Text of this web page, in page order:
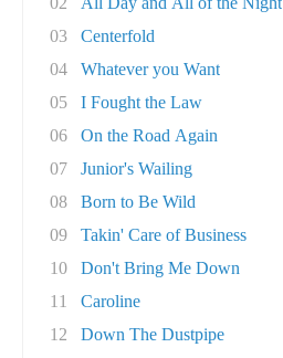
03
Centerfold
04
Whatever you Want
05
I Fought the Law
06
On the Road Again
07
Junior's Wailing
08
Born to Be Wild
09
Takin' Care of Business
10
Don't Bring Me Down
11
Caroline
12
Down The Dustpipe